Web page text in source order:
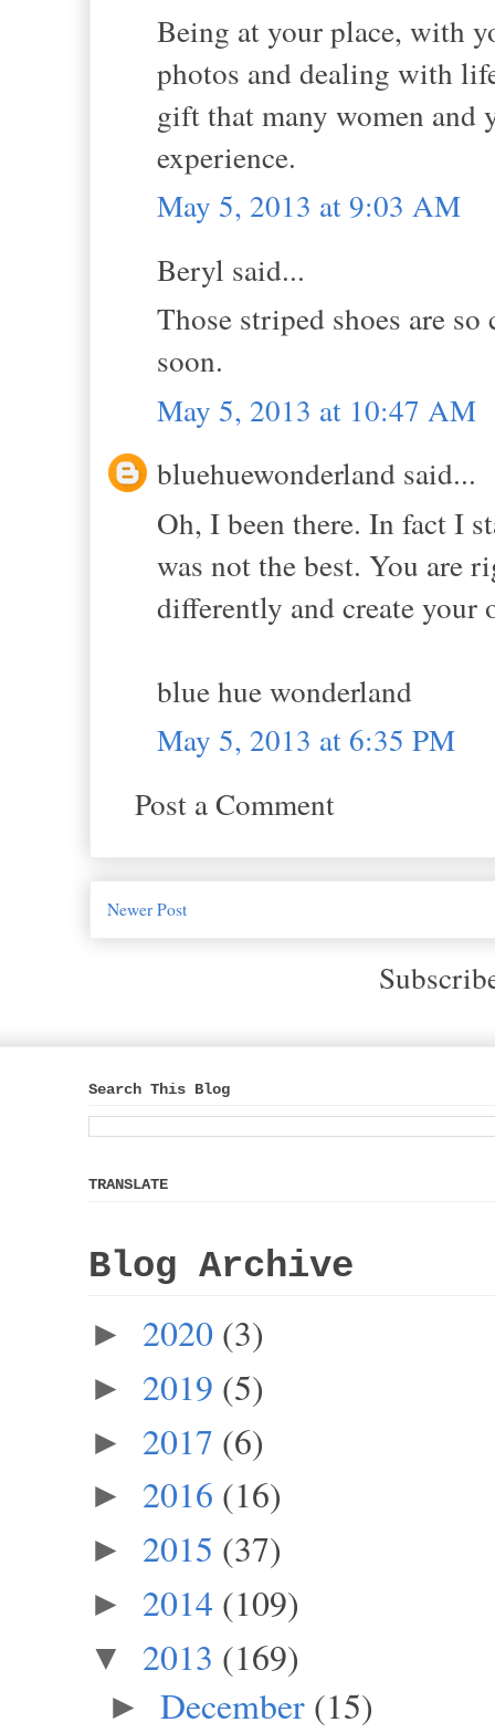
Being at your place, with
photos and dealing with
gift that many women and
experience.
May 5, 2013 at 9:03 AM
Beryl said...
Those striped shoes are
soon.
May 5, 2013 at 10:47 AM
bluehuewonderland said...
Oh, I been there. In fact I
was not the best. You are
differently and create your
blue hue wonderland
May 5, 2013 at 6:35 PM
Post a Comment
Newer Post
Search This Blog
TRANSLATE
Blog Archive
► 2020 (3)
► 2019 (5)
► 2017 (6)
► 2016 (16)
► 2015 (37)
► 2014 (109)
▼ 2013 (169)
► December (15)